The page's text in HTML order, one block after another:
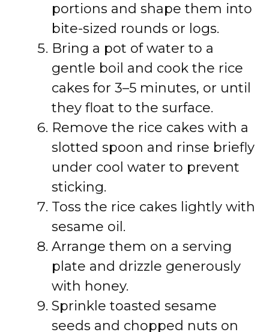
portions and shape them into
bite-sized rounds or logs.
Bring a pot of water to a
gentle boil and cook the rice
cakes for 3–5 minutes, or until
they float to the surface.
Remove the rice cakes with a
slotted spoon and rinse briefly
under cool water to prevent
sticking.
Toss the rice cakes lightly with
sesame oil.
Arrange them on a serving
plate and drizzle generously
with honey.
Sprinkle toasted sesame
seeds and chopped nuts on